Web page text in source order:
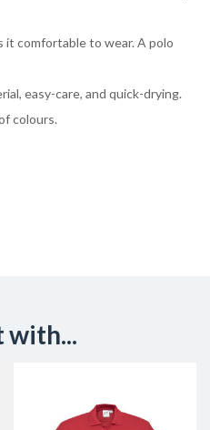
it comfortable to wear. A polo
easy-care, and quick-drying.
colours.
with...